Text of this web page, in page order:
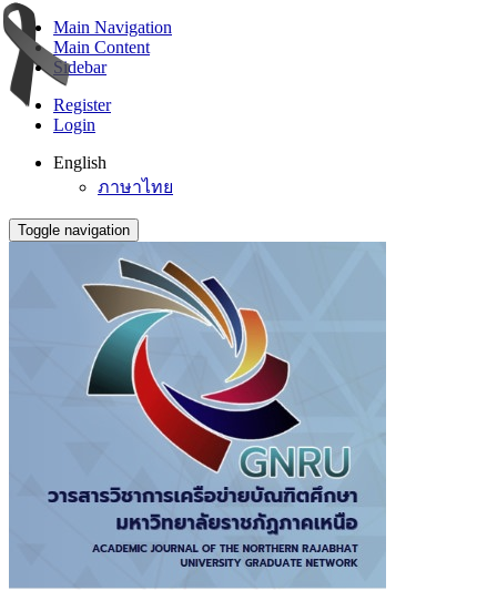
Main Navigation
Main Content
Sidebar
Register
Login
English
ภาษาไทย
Toggle navigation